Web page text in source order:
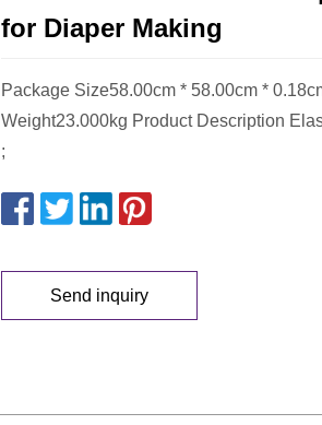
for Diaper Making
Package Size58.00cm * 58.00cm *
Weight23.000kg Product Description
;
Send inquiry